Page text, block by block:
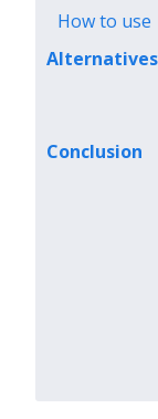
How to use
Alternatives
Conclusion